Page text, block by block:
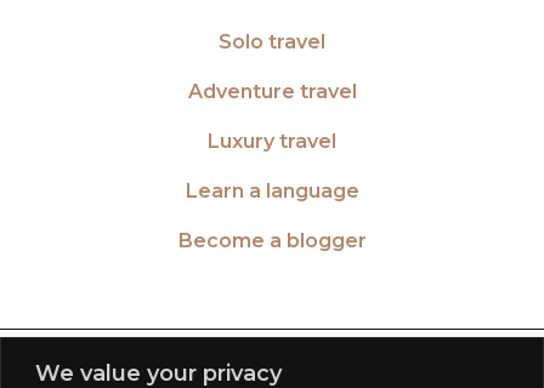
We value your privacy
Solo travel
Adventure travel
Luxury travel
Learn a language
Become a blogger
TWITTER